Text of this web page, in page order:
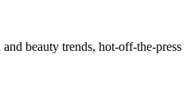
beauty trends, hot-off-the-press